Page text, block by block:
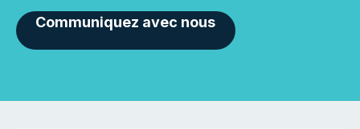
Communiquez avec nous